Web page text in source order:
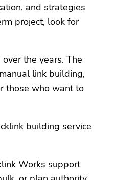
and strategies
project, look for
the years. The
link building,
those who want to
building service
Works support